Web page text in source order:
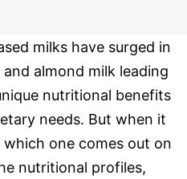
milks have surged in
almond milk leading
nutritional benefits
needs. But when it
one comes out on
nutritional profiles,